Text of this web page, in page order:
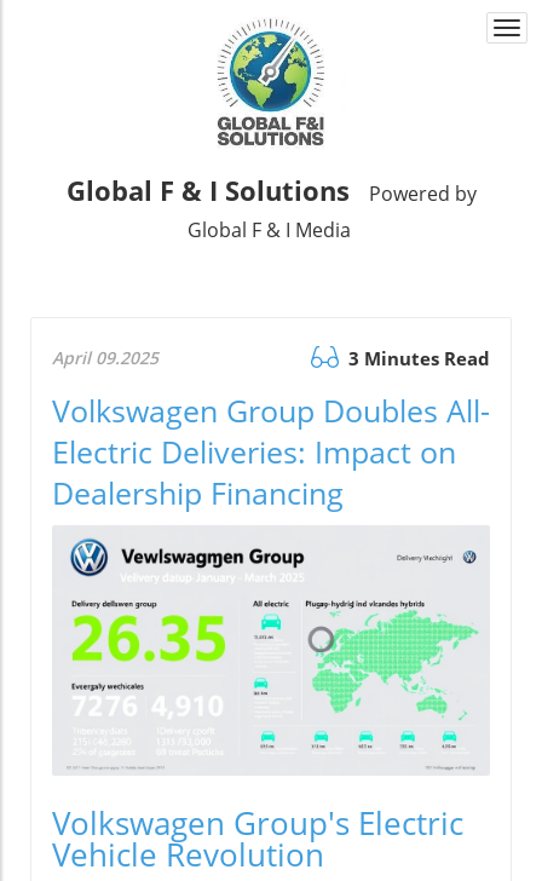
Global F & I Solutions
Powered by
Global F & I Media
April 09.2025 3 Minutes Read
Volkswagen Group Doubles All-
Electric Deliveries: Impact on
Dealership Financing
Volkswagen Group's Electric
Vehicle Revolution